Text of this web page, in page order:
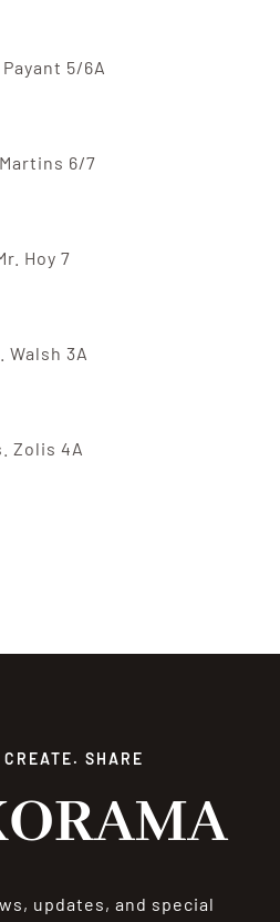
Payant 5/6A
6/7
Hoy 7
Walsh 3A
Zolis 4A
SHARE
updates, and special